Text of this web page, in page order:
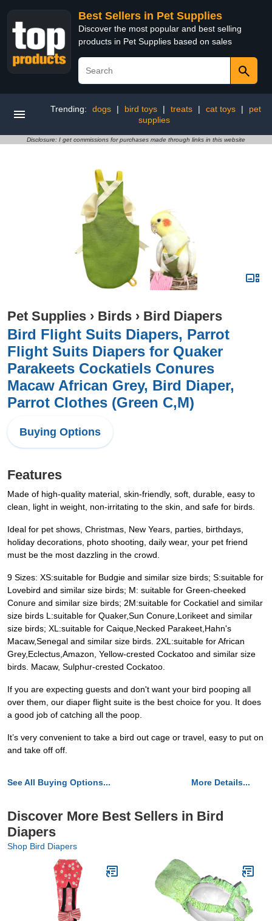
Best Sellers in Pet Supplies
Discover the most popular and best selling
products in Pet Supplies based on sales
Trending: dogs | bird toys | treats | cat toys |
pet
supplies
Disclosure: I get commissions for purchases made through links in this website
Pet Supplies › Birds › Bird Diapers
Bird Flight Suits Diapers, Parrot
Flight Suits Diapers for Quaker
Parakeets Cockatiels Conures
Macaw African Grey, Bird Diaper,
Parrot Clothes (Green C,M)
Buying Options
Features
Made of high-quality material, skin-friendly, soft, durable, easy to
clean, light in weight, non-irritating to the skin, and safe for birds.
Ideal for pet shows, Christmas, New Years, parties, birthdays,
holiday decorations, photo shooting, daily wear, your pet friend
must be the most dazzling in the crowd.
9 Sizes: XS:suitable for Budgie and similar size birds; S:suitable for
Lovebird and similar size birds; M: suitable for Green-cheeked
Conure and similar size birds; 2M:suitable for Cockatiel and similar
size birds L:suitable for Quaker,Sun Conure,Lorikeet and similar
size birds; XL:suitable for Caique,Necked Parakeet,Hahn's
Macaw,Senegal and similar size birds. 2XL:suitable for African
Grey,Eclectus,Amazon, Yellow-crested Cockatoo and similar size
birds. Macaw, Sulphur-crested Cockatoo.
If you are expecting guests and don't want your bird pooping all
over them, our diaper flight suite is the best choice for you. It does
a good job of catching all the poop.
It’s very convenient to take a bird out cage or travel, easy to put on
and take off off.
See All Buying Options... More Details...
Discover More Best Sellers in Bird
Diapers
Shop Bird Diapers